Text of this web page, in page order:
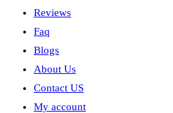
Reviews
Faq
Blogs
About Us
Contact US
My account